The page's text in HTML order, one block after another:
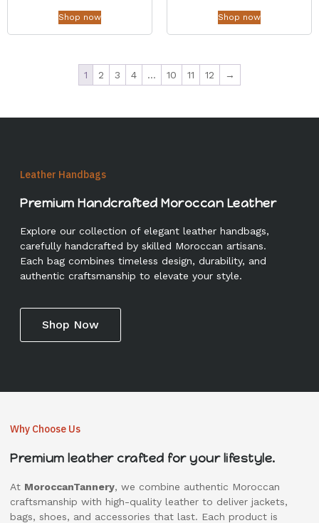
Shop now Shop now
1 2 3 4 … 10 11 12 →
Leather Handbags
Premium Handcrafted Moroccan Leather
Explore our collection of elegant leather handbags,
carefully handcrafted by skilled Moroccan artisans.
Each bag combines timeless design, durability, and
authentic craftsmanship to elevate your style.
Shop Now
Why Choose Us
Premium leather crafted for your lifestyle.
At MoroccanTannery, we combine authentic Moroccan
craftsmanship with high-quality leather to deliver jackets,
bags, shoes, and accessories that last. Each product is